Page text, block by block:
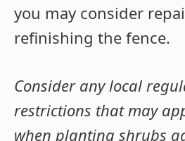
you may consider
refinishing the fence.
Consider any local
restrictions that may
when planting shrubs